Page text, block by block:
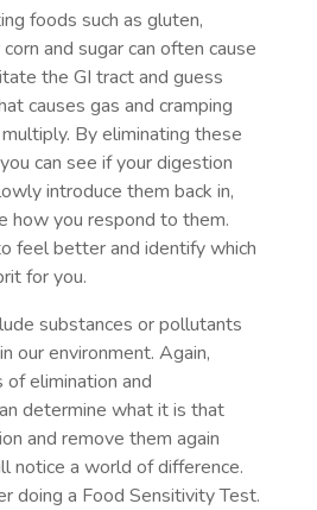
foods such as gluten,
and sugar can often cause
the GI tract and guess
causes gas and cramping
By eliminating these
can see if your digestion
introduce them back in,
how you respond to them.
feel better and identify which
for you.
substances or pollutants
our environment. Again,
elimination and
determine what it is that
and remove them again
notice a world of difference.
doing a Food Sensitivity Test.